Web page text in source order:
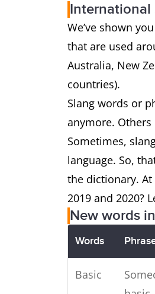
Dag
Daks
Deadset
Defo
Devo
Drongo
Dunny
Durry
Esky
International
We’ve shown
that are used
Australia, New
countries).
Slang words or
anymore. Others
Sometimes,
language. So,
the dictionary.
2019 and 2020?
New words
Words
Basic